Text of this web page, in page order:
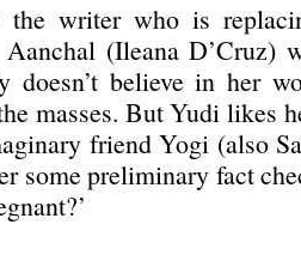
the writer who is
(Ileana D’Cruz)
doesn’t believe in her
masses. But Yudi likes
friend Yogi (also
some preliminary fact